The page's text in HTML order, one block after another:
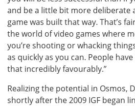
and be a little bit more deliberate
game was built that way. That’s
the world of video games where
you’re shooting or whacking
as quickly as you can. People
that incredibly favourably.”
Realizing the potential in Osmos,
shortly after the 2009 IGF began